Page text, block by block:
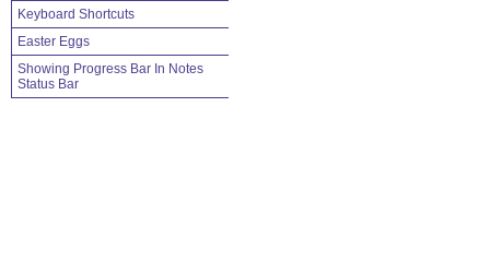
Keyboard Shortcuts
Easter Eggs
Showing Progress Bar In Notes
Status Bar